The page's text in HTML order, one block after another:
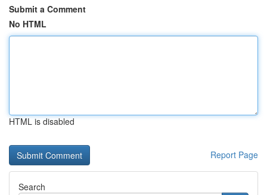
Submit a Comment
No HTML
HTML is disabled
Report Page
Search